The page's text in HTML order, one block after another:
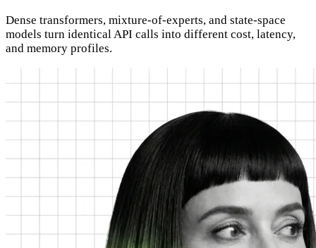
Dense transformers, mixture-of-experts, and state-space
models turn identical API calls into different cost, latency,
and memory profiles.